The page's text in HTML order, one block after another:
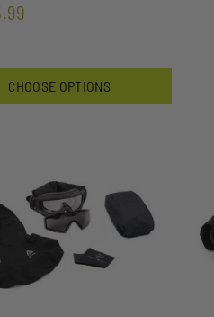
CHOOSE OPTIONS